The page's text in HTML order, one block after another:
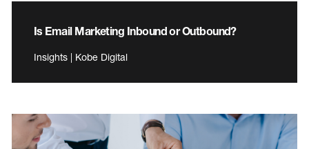
Is Email Marketing Inbound or Outbound?
Insights | Kobe Digital